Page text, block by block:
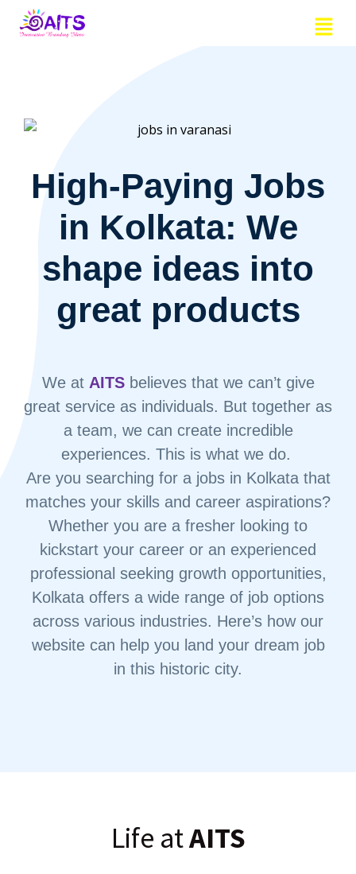
Menu
High-Paying Jobs
in Kolkata: We
shape ideas into
great products
We at AITSbelieves that we can’t give
great service as individuals. But together as
a team, we can create incredible
experiences. This is what we do.
Are you searching for a jobs in Kolkata that
matches your skills and career aspirations?
Whether you are a fresher looking to
kickstart your career or an experienced
professional seeking growth opportunities,
Kolkata offers a wide range of job options
across various industries. Here’s how our
website can help you land your dream job
in this historic city.
Life atAITS